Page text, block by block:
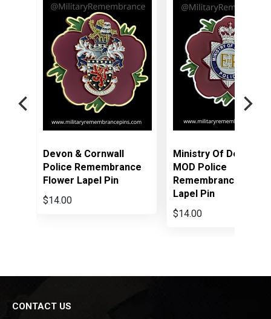
Ministry Of Defence
MOD Police
Remembrance Flower
Hampshire
CONTACT US